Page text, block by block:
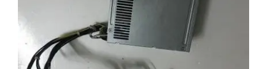
901759-001 901759-003 500W For HP
Z2 MT 800 G3 G4 6+8pin Power
Supply